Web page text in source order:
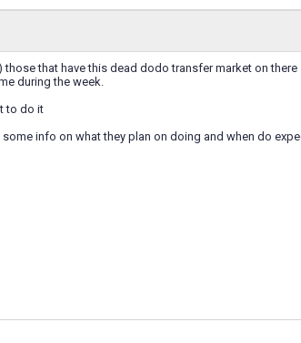
that have this dead dodo transfer market on there
during the week.
to do it
info on what they plan on doing and when do